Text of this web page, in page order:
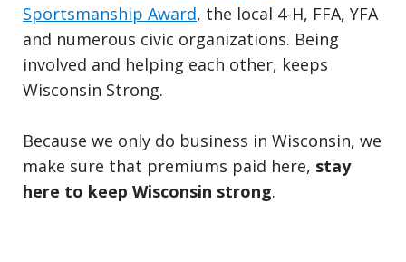
Sportsmanship Award, the local 4-H, FFA, YFA
and numerous civic organizations. Being
involved and helping each other, keeps
Wisconsin Strong.
Because we only do business in Wisconsin, we
make sure that premiums paid here, stay
here to keep Wisconsin strong.